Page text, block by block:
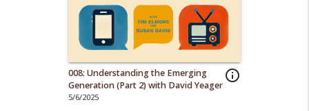
info_outline
008: Understanding the Emerging
Generation (Part 2) with David Yeager
5/6/2025